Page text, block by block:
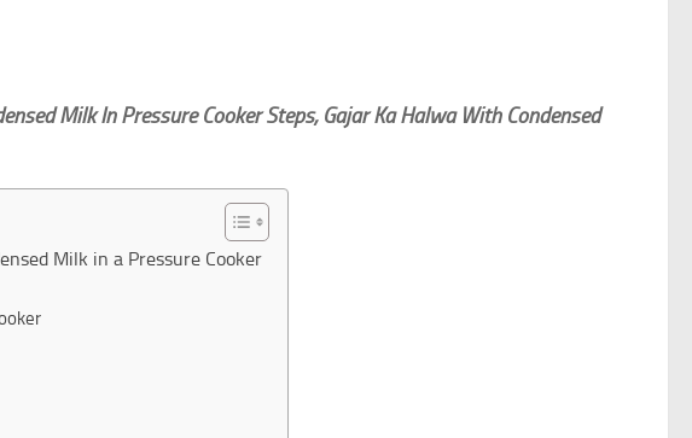
Milk In Pressure Cooker Steps, Gajar Ka Halwa With Condensed
Milk in a Pressure Cooker